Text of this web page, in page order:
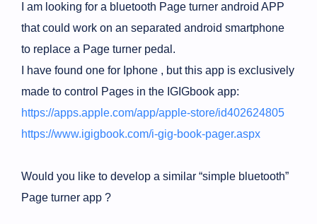
I am looking for a bluetooth Page turner android APP
that could work on an separated android smartphone
to replace a Page turner pedal.
I have found one for Iphone , but this app is exclusively
made to control Pages in the IGIGbook app:
https://apps.apple.com/app/apple-store/id402624805
https://www.igigbook.com/i-gig-book-pager.aspx
Would you like to develop a similar “simple bluetooth”
Page turner app ?